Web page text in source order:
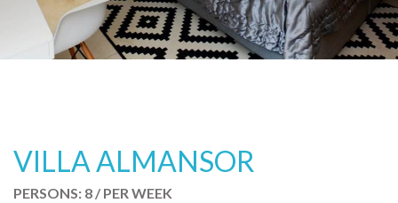
VILLA ALMANSOR
PERSONS: 8 / PER WEEK